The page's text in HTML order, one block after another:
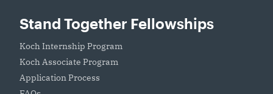
Stand Together Fellowships
Koch Internship Program
Koch Associate Program
Application Process